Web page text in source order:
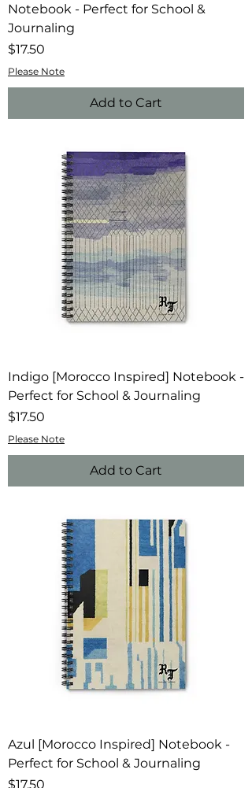
Notebook - Perfect for School &
Journaling
Price
$17.50
Please Note
Add to Cart
Indigo [Morocco Inspired] Notebook -
Perfect for School & Journaling
Price
$17.50
Please Note
Add to Cart
Azul [Morocco Inspired] Notebook -
Perfect for School & Journaling
Price
$17.50